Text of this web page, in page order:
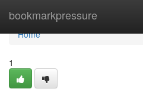
bookmarkpressure
Home
Home
1